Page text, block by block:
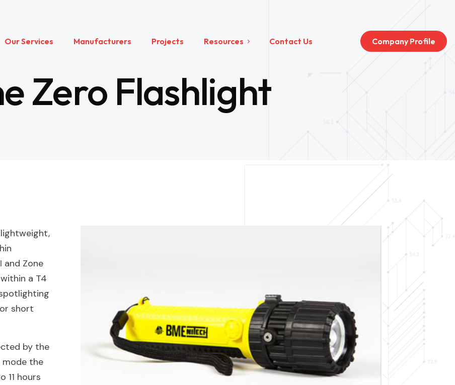
Our Services Manufacturers Projects Resources Contact Us Company Profile
Zero Flashlight
and Zone
a T4
short
by the
mode the
11 hours